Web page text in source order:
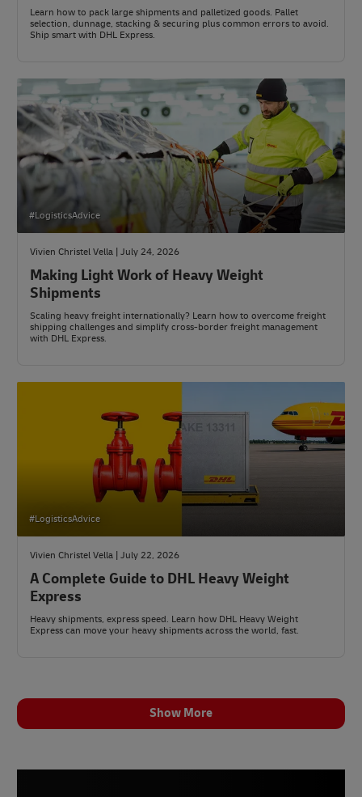
Learn how to pack large shipments and palletized goods. Pallet
selection, dunnage, stacking & securing plus common errors to avoid.
Ship smart with DHL Express.
#LogisticsAdvice
Vivien Christel Vella | July 24, 2026
Making Light Work of Heavy Weight
Shipments
Scaling heavy freight internationally? Learn how to overcome freight
shipping challenges and simplify cross-border freight management
with DHL Express.
#LogisticsAdvice
Vivien Christel Vella | July 22, 2026
A Complete Guide to DHL Heavy Weight
Express
Heavy shipments, express speed. Learn how DHL Heavy Weight
Express can move your heavy shipments across the world, fast.
Show More